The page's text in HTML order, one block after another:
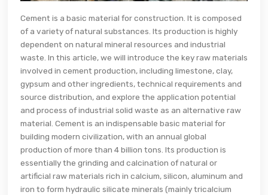
Cement is a basic material for construction. It is composed
of a variety of natural substances. Its production is highly
dependent on natural mineral resources and industrial
waste. In this article, we will introduce the key raw materials
involved in cement production, including limestone, clay,
gypsum and other ingredients, technical requirements and
source distribution, and explore the application potential
and process of industrial solid waste as an alternative raw
material. Cement is an indispensable basic material for
building modern civilization, with an annual global
production of more than 4 billion tons. Its production is
essentially the grinding and calcination of natural or
artificial raw materials rich in calcium, silicon, aluminum and
iron to form hydraulic silicate minerals (mainly tricalcium